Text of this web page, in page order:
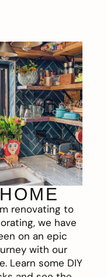
HOME
renovating to
we have
on an epic
with our
Learn some DIY